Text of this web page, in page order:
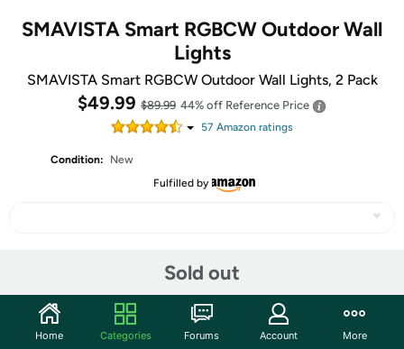
SMAVISTA Smart RGBCW Outdoor Wall
Lights
SMAVISTA Smart RGBCW Outdoor Wall Lights, 2 Pack
$49.99 $89.99 44% off Reference Price
57 Amazon ratings
Condition:
New
Fulfilled by
Sold out
Community
Home Categories Forums Account More